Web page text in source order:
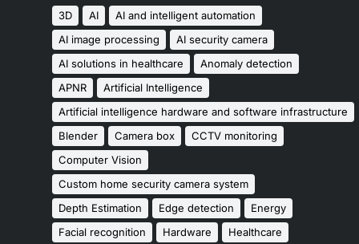
3D AI
AI and intelligent automation
AI image processing
AI security camera
AI solutions in healthcare
Anomaly detection
APNR
Artificial Intelligence
Artificial intelligence hardware and software infrastructure
Blender
Camera box
CCTV monitoring
Computer Vision
Custom home security camera system
Depth Estimation
Edge detection
Energy
Facial recognition
Hardware
Healthcare